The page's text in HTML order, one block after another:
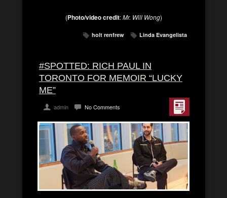
(Photo/video credit:Mr. Will Wong)
holt renfrew Linda Evangelista
#SPOTTED: RICH PAUL IN
TORONTO FOR MEMOIR “LUCKY
ME”
admin No Comments